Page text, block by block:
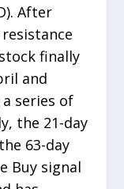
After
finally
and
series of
the 21-day
63-day
Buy signal